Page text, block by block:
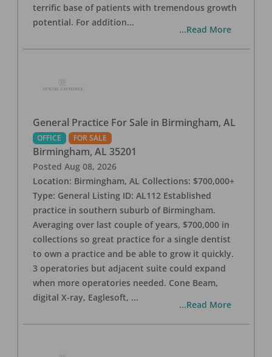
terrific base of patients with tremendous growth
potential. For addition...
...Read More
General Practice For Sale in Birmingham, AL
OFFICE FOR SALE
Birmingham, AL 35201
Posted Aug 08, 2026
Location: Birmingham, AL Collections: $700,000+
Type: General Listing ID: AL112 Established
practice in southern suburb of Birmingham.
Averaging over last couple of years, $700,000 in
collections so great practice for a single dentist
to own a practice and be able to grow it quickly.
3 operatories but adjacent suite could expand
when more operatories needed. Cone Beam,
digital X-ray, Eaglesoft, ...
...Read More